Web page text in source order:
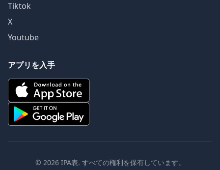
Tiktok
X
Youtube
アプリを入手
© 2026 IPA表. すべての権利を保有しています。